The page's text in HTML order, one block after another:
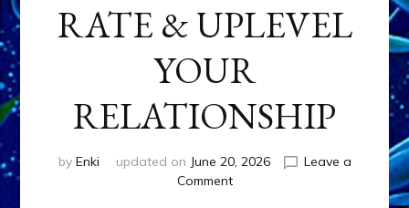
RATE & UPLEVEL
YOUR
RELATIONSHIP
by Enki updated on June 20, 2026
Leave a
Commenton